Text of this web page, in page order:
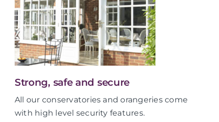
Strong, safe and secure
All our conservatories and orangeries come
with high level security features.